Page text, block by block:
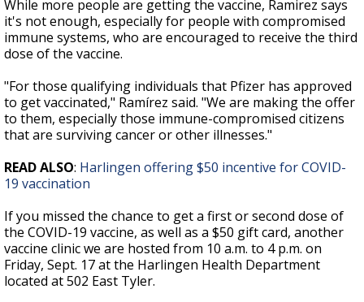
While more people are getting the vaccine, Ramirez says
it's not enough, especially for people with compromised
immune systems, who are encouraged to receive the third
dose of the vaccine.
"For those qualifying individuals that Pfizer has approved
to get vaccinated," Ramírez said. "We are making the offer
to them, especially those immune-compromised citizens
that are surviving cancer or other illnesses."
READ ALSO: Harlingen offering $50 incentive for COVID-
19 vaccination
If you missed the chance to get a first or second dose of
the COVID-19 vaccine, as well as a $50 gift card, another
vaccine clinic we are hosted from 10 a.m. to 4 p.m. on
Friday, Sept. 17 at the Harlingen Health Department
located at 502 East Tyler.